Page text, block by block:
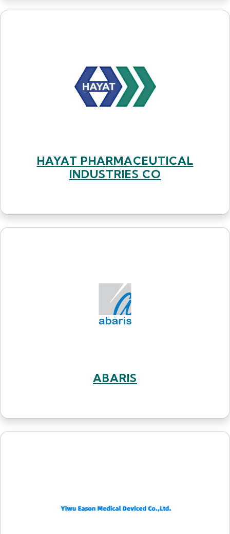
HAYAT PHARMACEUTICAL
INDUSTRIES CO
ABARIS